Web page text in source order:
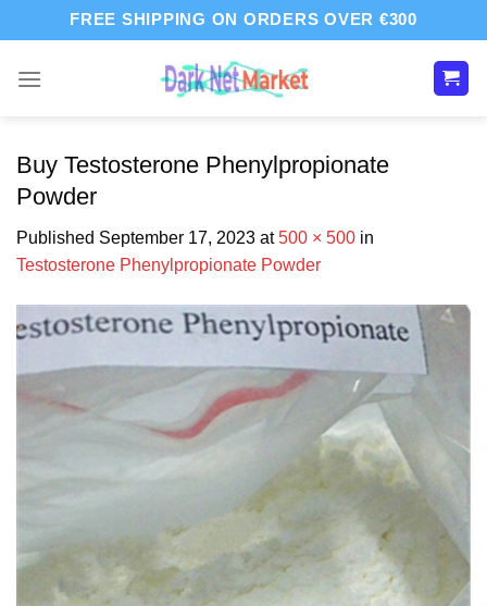
to
FREE SHIPPING ON ORDERS OVER €300
Buy Testosterone Phenylpropionate
Powder
Published September 17, 2023 at500 × 500 in
Testosterone Phenylpropionate Powder